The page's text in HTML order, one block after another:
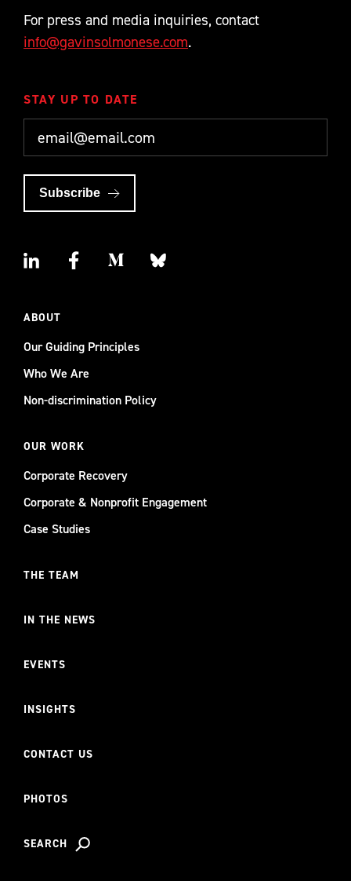
For press and media inquiries, contact
info@gavinsolmonese.com.
STAY UP TO DATE
Subscribe
ABOUT
Our Guiding Principles
Who We Are
Non-discrimination Policy
OUR WORK
Corporate Recovery
Corporate & Nonprofit Engagement
Case Studies
THE TEAM
IN THE NEWS
EVENTS
INSIGHTS
CONTACT US
PHOTOS
SEARCH